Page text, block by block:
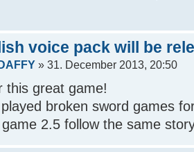
voice pack will be
» 31. December 2013, 20:50
this great game!
broken sword games
2.5 follow the same